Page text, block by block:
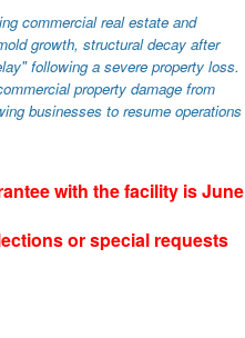
commercial real estate and
growth, structural decay after
following a severe property loss.
property damage from
businesses to resume operations
with the facility is June
or special requests